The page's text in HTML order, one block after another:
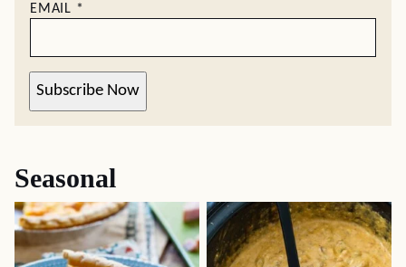
EMAIL *
Subscribe Now
Seasonal